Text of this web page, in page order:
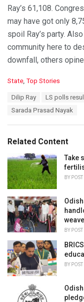
Ray’s 61,108.
may have got only
spoil Ray’s party.
community here to
downfall, others
C
i
s
:
State Top Stories
Dilip Ray LS polls
Sarada Prasad Nayak
Related Content
Take
BY
BY
BY